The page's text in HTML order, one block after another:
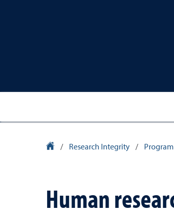
University Homepage
/ Research Integrity /
Human